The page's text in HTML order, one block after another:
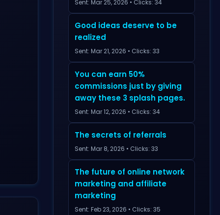
Sent: Mar 25, 2026 • Clicks: 34
Good ideas deserve to be
realized
Sent: Mar 21, 2026 • Clicks: 33
You can earn 50%
commissions just by giving
away these 3 splash pages.
Sent: Mar 12, 2026 • Clicks: 34
The secrets of referrals
Sent: Mar 8, 2026 • Clicks: 33
The future of online network
marketing and affiliate
marketing
Sent: Feb 23, 2026 • Clicks: 35